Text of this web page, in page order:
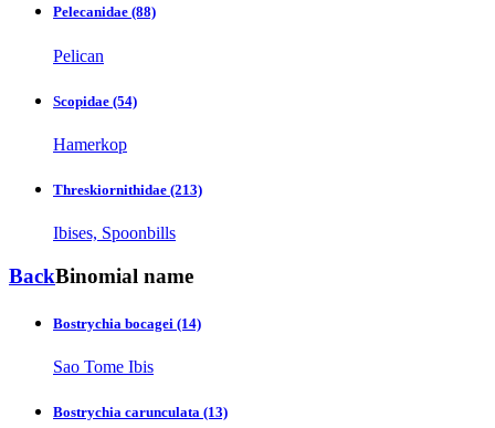
Pelecanidae (88)
Pelican
Scopidae (54)
Hamerkop
Threskiornithidae (213)
Ibises, Spoonbills
BackBinomial name
Bostrychia bocagei (14)
Sao Tome Ibis
Bostrychia carunculata (13)